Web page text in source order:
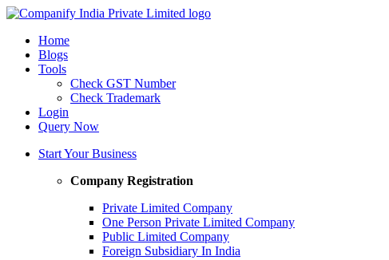
Home
Blogs
Tools
Check GST Number
Check Trademark
Login
Query Now
Start Your Business
Company Registration
Private Limited Company
One Person Private Limited Company
Public Limited Company
Foreign Subsidiary In India